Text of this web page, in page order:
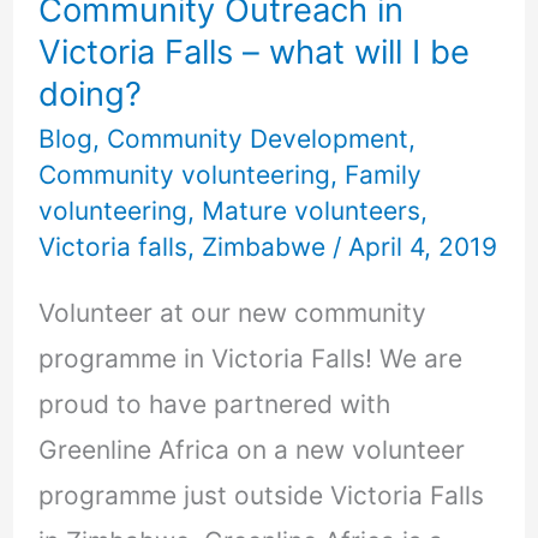
Community Outreach in
Victoria Falls – what will I be
doing?
Blog, Community Development,
Community volunteering, Family
volunteering, Mature volunteers,
Victoria falls, Zimbabwe /April 4, 2019
Volunteer at our new community
programme in Victoria Falls! We are
proud to have partnered with
Greenline Africa on a new volunteer
programme just outside Victoria Falls
what
will
I
be
doing?